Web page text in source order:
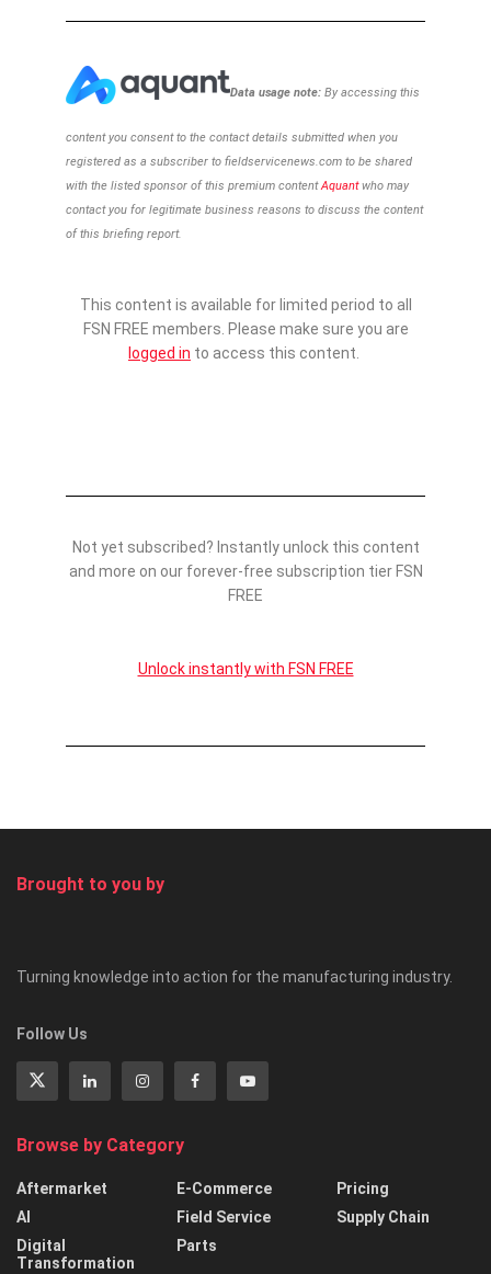
Data usage note: By accessing this
content you consent to the contact details submitted when you
registered as a subscriber to fieldservicenews.com to be shared
with the listed sponsor of this premium contentAquantwho may
contact you for legitimate business reasons to discuss the content
of this briefing report.
This content is available for limited period to all
FSN FREE members. Please make sure you are
logged in to access this content.
Not yet subscribed? Instantly unlock this content
and more on our forever-free subscription tier FSN
FREE
Unlock instantly with FSN FREE
Brought to you by
Turning knowledge into action for the manufacturing industry.
Follow Us
Browse by Category
Aftermarket
AI
Digital
Transformation
E-Commerce
Field Service
Parts
Pricing
Supply Chain